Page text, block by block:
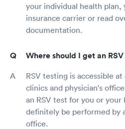
your individual health plan,
insurance carrier or read
documentation.
Where should I get an
RSV testing is accessible
clinics and physician's
an RSV test for you or
definitely be performed by
office.